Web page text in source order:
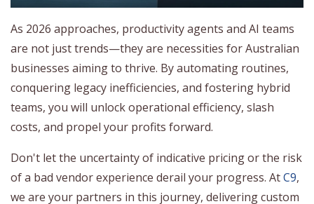
As 2026 approaches, productivity agents and AI teams
are not just trends—they are necessities for Australian
businesses aiming to thrive. By automating routines,
conquering legacy inefficiencies, and fostering hybrid
teams, you will unlock operational efficiency, slash
costs, and propel your profits forward.
Don't let the uncertainty of indicative pricing or the risk
of a bad vendor experience derail your progress. AtC9,
we are your partners in this journey, delivering custom